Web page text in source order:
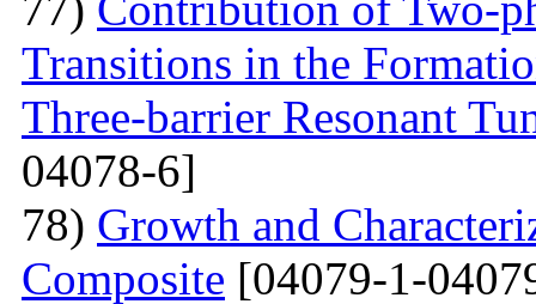
Transitions in the
Three-barrier Resonant
04078-6]
78) Growth and
Сomposite [04079-1-